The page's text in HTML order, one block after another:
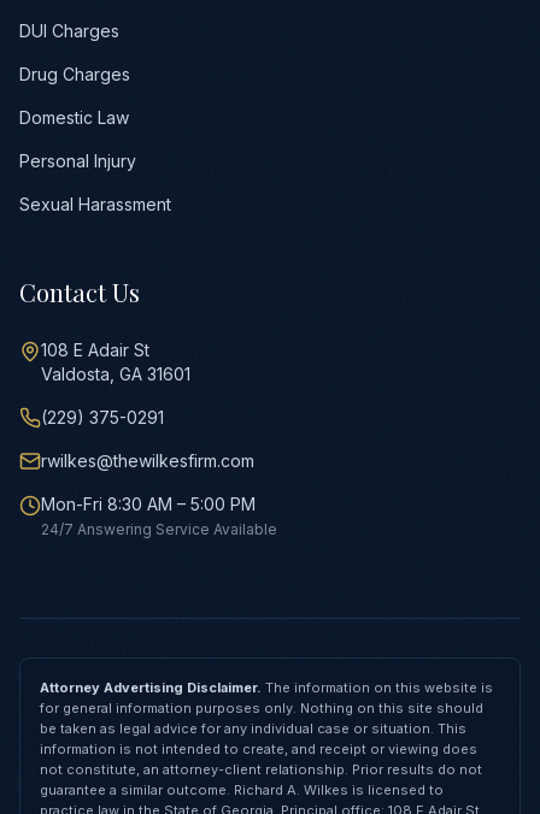
DUI Charges
Drug Charges
Domestic Law
Personal Injury
Sexual Harassment
Contact Us
108 E Adair St
Valdosta, GA 31601
(229) 375-0291
rwilkes@thewilkesfirm.com
Mon-Fri 8:30 AM – 5:00 PM
24/7 Answering Service Available
Attorney Advertising Disclaimer. The information on this website is
for general information purposes only. Nothing on this site should
be taken as legal advice for any individual case or situation. This
information is not intended to create, and receipt or viewing does
not constitute, an attorney-client relationship. Prior results do not
guarantee a similar outcome. Richard A. Wilkes is licensed to
practice law in the State of Georgia. Principal office: 108 E Adair St,